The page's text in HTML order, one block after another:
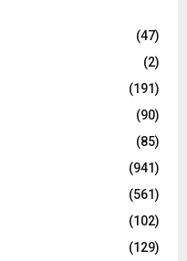
(47)
(2)
(191)
(90)
(85)
(941)
(561)
(102)
(129)